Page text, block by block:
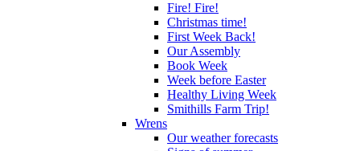
Fire! Fire!
Christmas time!
First Week Back!
Our Assembly
Book Week
Week before Easter
Healthy Living Week
Smithills Farm Trip!
Wrens
Our weather forecasts